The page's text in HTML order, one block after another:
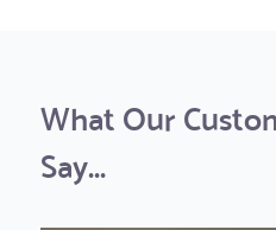
What Our
Say...